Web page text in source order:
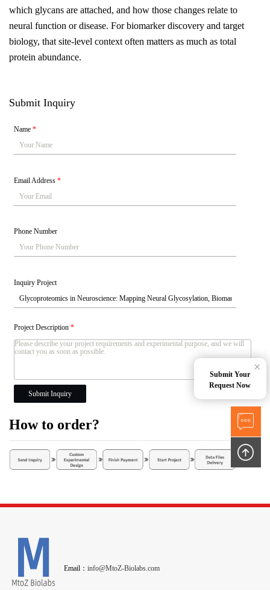
which glycans are attached, and how those changes relate to
neural function or disease. For biomarker discovery and target
biology, that site-level context often matters as much as total
protein abundance.
Submit Inquiry
Name*
Email Address*
Phone Number
Inquiry Project
Project Description*
Submit Inquiry
How to order?
Email： info@MtoZ-Biolabs.com
Submit Your
Request Now
×